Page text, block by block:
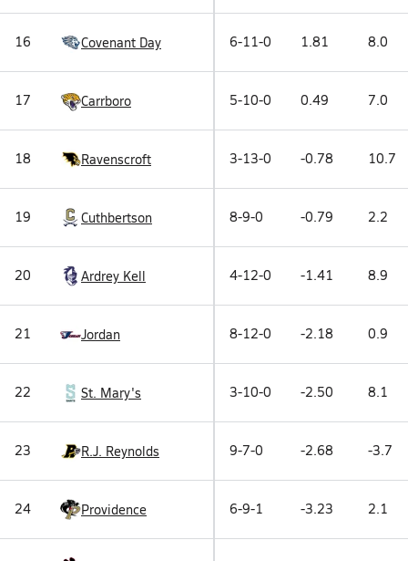
16 Covenant Day 6-11-0 1.81 8.0
17 Carrboro 5-10-0 0.49 7.0
18 Ravenscroft 3-13-0 -0.78 10.7
19 Cuthbertson 8-9-0 -0.79 2.2
20 Ardrey Kell 4-12-0 -1.41 8.9
21 Jordan 8-12-0 -2.18 0.9
22 St. Mary's 3-10-0 -2.50 8.1
23 R.J. Reynolds 9-7-0 -2.68 -3.7
24 Providence 6-9-1 -3.23 2.1